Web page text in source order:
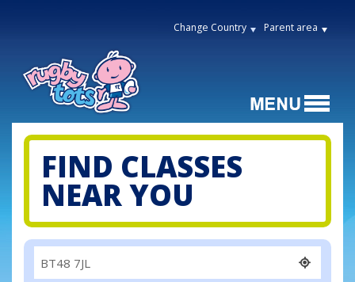
Change Country Parent area
FIND CLASSES
NEAR YOU